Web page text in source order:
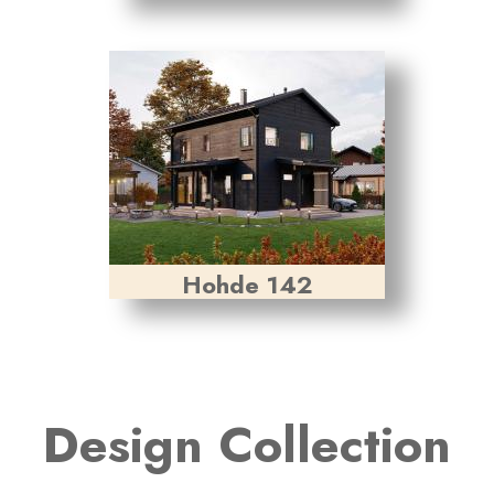
Hohde 142
Design Collection